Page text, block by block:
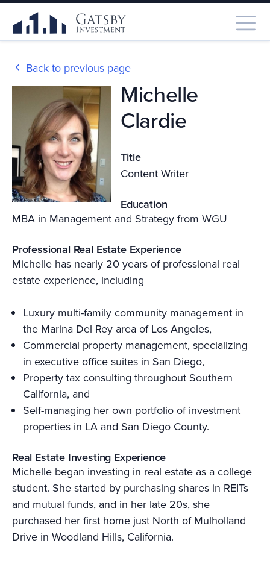
Back to previous page
Michelle
Clardie
Title
Content Writer
Education
MBA in Management and Strategy from WGU
Professional Real Estate Experience
Michelle has nearly 20 years of professional real
estate experience, including
Luxury multi-family community management in
the Marina Del Rey area of Los Angeles,
Commercial property management, specializing
in executive office suites in San Diego,
Property tax consulting throughout Southern
California, and
Self-managing her own portfolio of investment
properties in LA and San Diego County.
Real Estate Investing Experience
Michelle began investing in real estate as a college
student. She started by purchasing shares in REITs
and mutual funds, and in her late 20s, she
purchased her first home just North of Mulholland
Drive in Woodland Hills, California.